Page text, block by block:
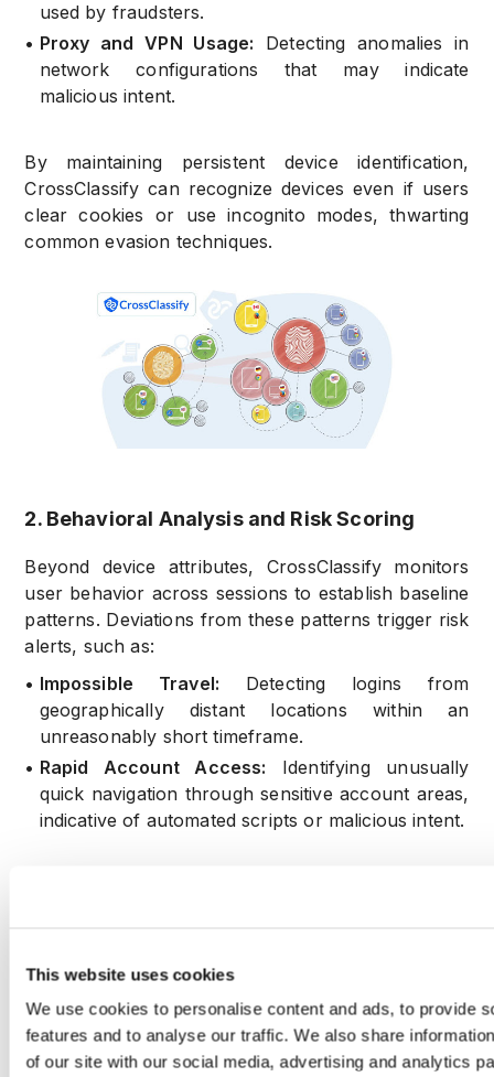
This website uses cookies
We use cookies to personalise content and ads, to provide
features and to analyse our traffic. We also share
of our site with our social media, advertising and analytics
used by fraudsters.
• Proxy and VPN Usage: Detecting anomalies in
network configurations that may indicate
malicious intent.
By maintaining persistent device identification,
CrossClassify can recognize devices even if users
clear cookies or use incognito modes, thwarting
common evasion techniques.
2. Behavioral Analysis and Risk Scoring
Beyond device attributes, CrossClassify monitors
user behavior across sessions to establish baseline
patterns. Deviations from these patterns trigger risk
alerts, such as:
• Impossible Travel: Detecting logins from
geographically distant locations within an
unreasonably short timeframe.
• Rapid Account Access: Identifying unusually
quick navigation through sensitive account areas,
indicative of automated scripts or malicious intent.